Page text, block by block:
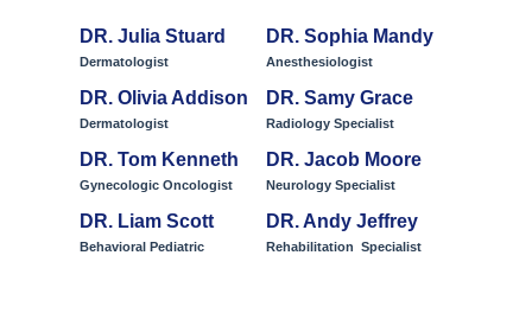
DR. Julia Stuard
Dermatologist
DR. Sophia Mandy
Anesthesiologist
DR. Olivia Addison
Dermatologist
DR. Samy Grace
Radiology Specialist
DR. Tom Kenneth
Gynecologic Oncologist
DR. Jacob Moore
Neurology Specialist
DR. Liam Scott
Behavioral Pediatric
DR. Andy Jeffrey
Rehabilitation Specialist